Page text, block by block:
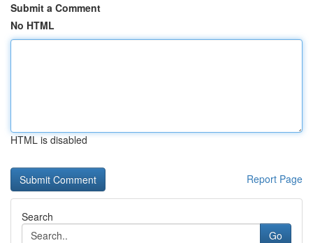
Submit a Comment
No HTML
HTML is disabled
Report Page
Search
Go